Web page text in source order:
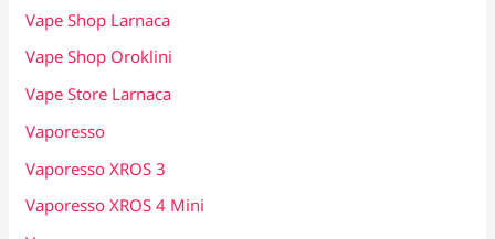
Vape Shop Larnaca
Vape Shop Oroklini
Vape Store Larnaca
Vaporesso
Vaporesso XROS 3
Vaporesso XROS 4 Mini